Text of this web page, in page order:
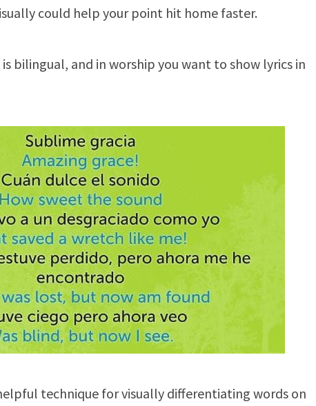
could help your point hit home faster.
bilingual, and in worship you want to show lyrics in
technique for visually differentiating words on